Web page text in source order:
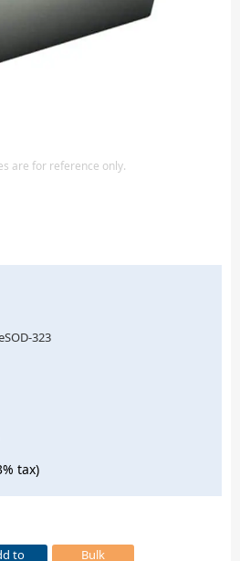
are for reference only.
323
tax)
to Bulk